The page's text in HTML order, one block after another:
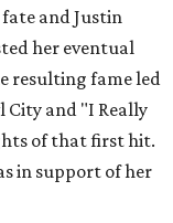
and Justin
her eventual
resulting fame led
City and "I Really
of that first hit.
in support of her